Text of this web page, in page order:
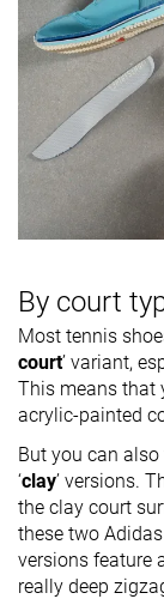
By court
Most tennis
court’ variant,
This means that
acrylic-painted
But you can
‘clay’ versions.
the clay court
these two
versions feature
really deep